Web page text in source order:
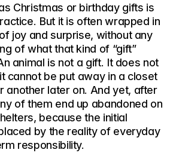
Christmas or birthday gifts is
But it is often wrapped in
joy and surprise, without any
of what that kind of “gift”
animal is not a gift. It does not
cannot be put away in a closet
another later on. And yet, after
of them end up abandoned on
because the initial
by the reality of everyday
responsibility.